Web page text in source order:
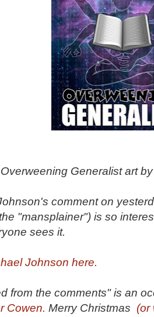
Overweening Generalist art
comment on
"mansplainer") is so
sees it.
Johnson here.
from the comments" is an
Cowen. Merry Christmas (or